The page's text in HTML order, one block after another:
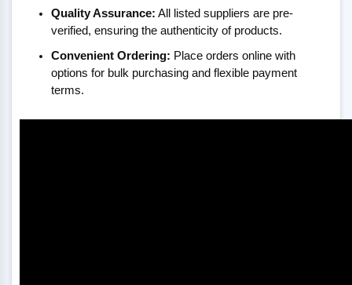
Quality Assurance: All listed suppliers are pre-
verified, ensuring the authenticity of products.
Convenient Ordering: Place orders online with
options for bulk purchasing and flexible payment
terms.